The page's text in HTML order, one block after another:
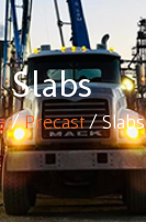
Slabs
/Precast/ Slabs